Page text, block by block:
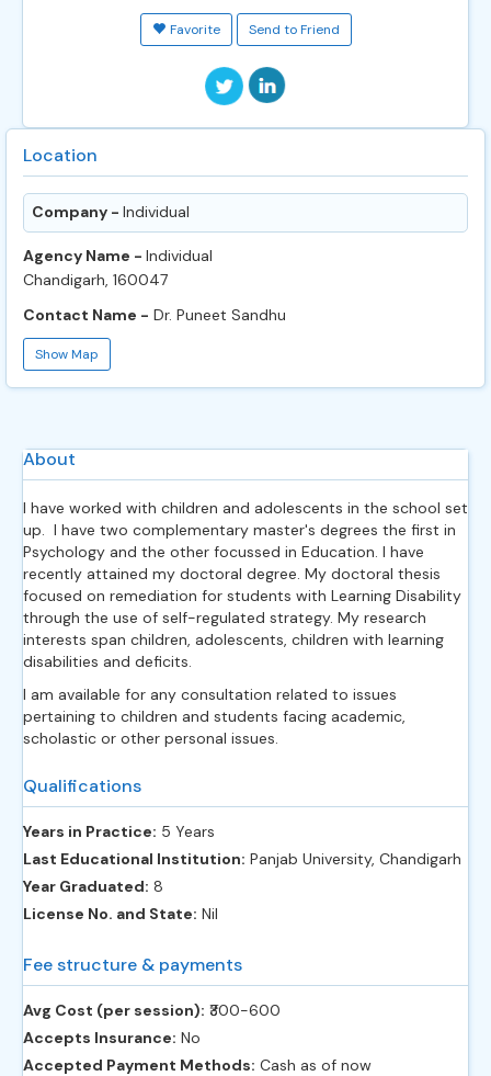
Favorite Send to Friend
Location
Company - Individual
Agency Name - Individual
Chandigarh, 160047
Contact Name - Dr. Puneet Sandhu
Show Map
About
I have worked with children and adolescents in the school set
up. I have two complementary master's degrees the first in
Psychology and the other focussed in Education. I have
recently attained my doctoral degree. My doctoral thesis
focused on remediation for students with Learning Disability
through the use of self-regulated strategy. My research
interests span children, adolescents, children with learning
disabilities and deficits.
I am available for any consultation related to issues
pertaining to children and students facing academic,
scholastic or other personal issues.
Qualifications
Years in Practice: 5 Years
Last Educational Institution: Panjab University, Chandigarh
Year Graduated: 8
License No. and State: Nil
Fee structure & payments
Avg Cost (per session): ‎₹300-600
Accepts Insurance: No
Accepted Payment Methods: Cash as of now